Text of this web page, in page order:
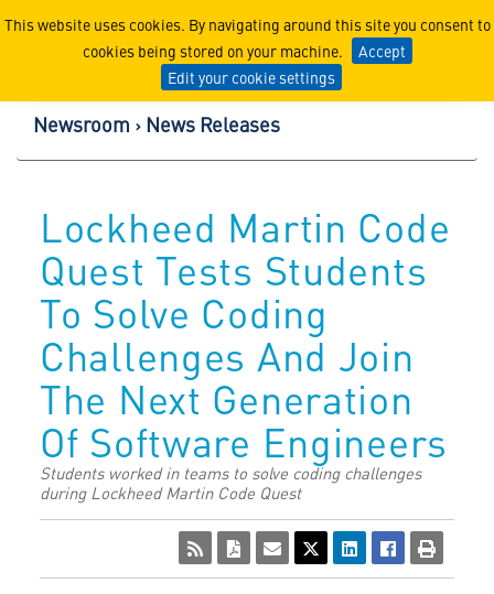
This website uses cookies. By navigating around this site you consent to
cookies being stored on your machine.
Accept
Edit your cookie settings
Lockheed Martin
Newsroom News Releases
Lockheed Martin Code
Quest Tests Students
To Solve Coding
Challenges And Join
The Next Generation
Of Software Engineers
Students worked in teams to solve coding challenges
during Lockheed Martin Code Quest